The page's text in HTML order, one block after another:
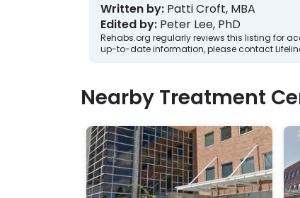
Written by: Patti Croft, MBA
Edited by: Peter Lee, PhD
Rehabs.org regularly reviews this listing for
up-to-date information, please contact
Nearby Treatment